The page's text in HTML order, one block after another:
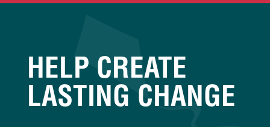
HELP CREATE
LASTING CHANGE